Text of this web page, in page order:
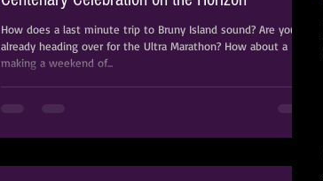
How does a last minute trip to Bruny Island sound? Are you
already heading over for the Ultra Marathon? How about a
making a weekend of...